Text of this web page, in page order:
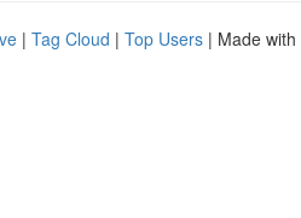
| Tag Cloud | Top Users | Made with